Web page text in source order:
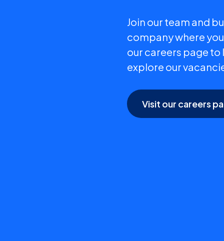
Join our team and
company where
our careers page to
explore our
Visit our careers